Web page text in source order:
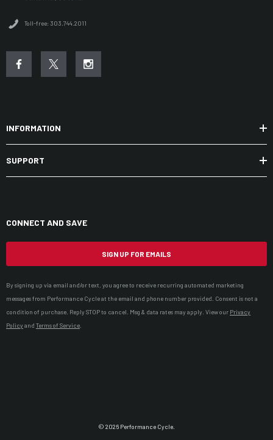
Toll-free: 303.744.2011
INFORMATION
SUPPORT
CONNECT AND SAVE
SIGN UP FOR EMAILS
By signing up via email and/or text, you agree to receive recurring automated marketing
messages from Performance Cycle at the email and phone number provided. Consent is not a
condition of purchase. Reply STOP to cancel. Msg & data rates may apply. View our Privacy
Policyand Terms of Service
© 2026 Performance Cycle.